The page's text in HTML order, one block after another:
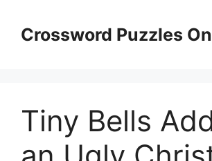
contentCrossword Puzzles
Tiny Bells